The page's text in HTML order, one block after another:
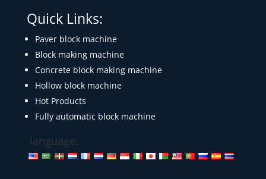
Quick Links:
Paver block machine
Block making machine
Concrete block making machine
Hollow block machine
Hot Products
Fully automatic block machine
language: